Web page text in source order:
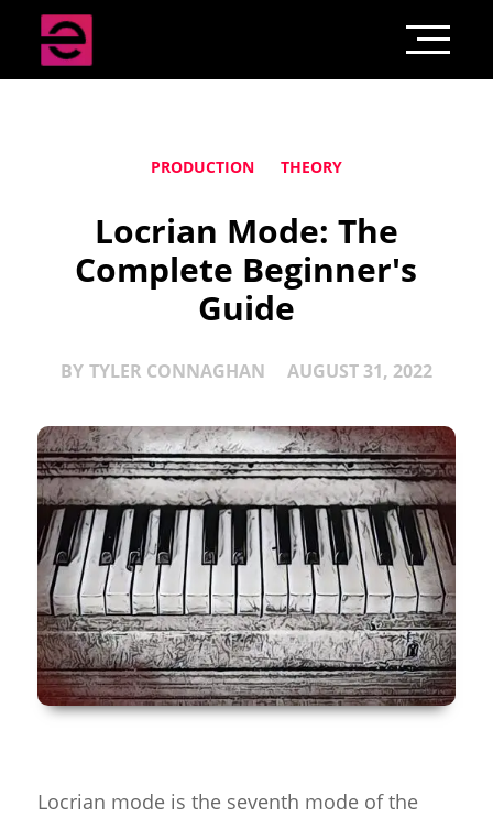
PRODUCTION THEORY
Locrian Mode: The
Complete Beginner's
Guide
BY TYLER CONNAGHAN AUGUST 31, 2022
Locrian mode is the seventh mode of the